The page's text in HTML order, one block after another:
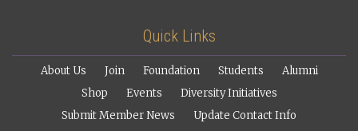
Quick Links
About Us Join Foundation Students
Alumni
Shop
Events
Diversity Initiatives
Submit Member News
Update Contact Info